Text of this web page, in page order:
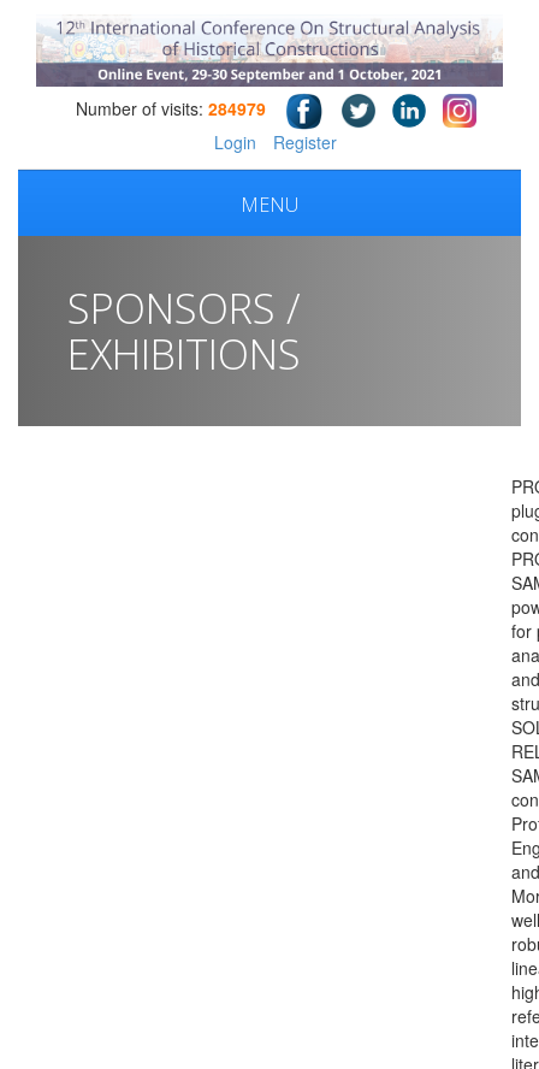
Number of visits: 284979
Login
Register
MENU
SPONSORS /
EXHIBITIONS
for